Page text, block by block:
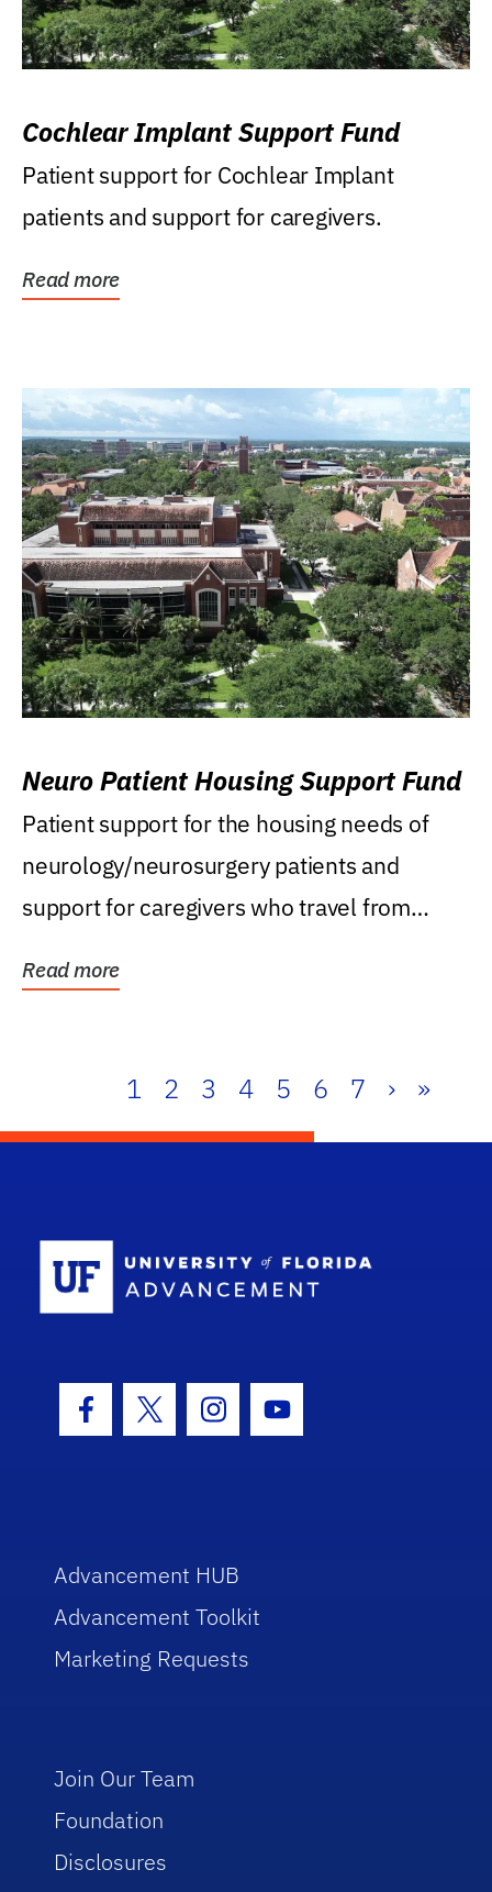
Cochlear Implant Support Fund
Patient support for Cochlear Implant
patients and support for caregivers.
Read more
Neuro Patient Housing Support Fund
Patient support for the housing needs of
neurology/neurosurgery patients and
support for caregivers who travel from
Read more
1 2 3 4 5 6 7 › »
Facebook Icon
Twitter IconInstagram Icon
Youtube Icon
Advancement HUB
Advancement Toolkit
Marketing Requests
Join Our Team
Foundation
Disclosures